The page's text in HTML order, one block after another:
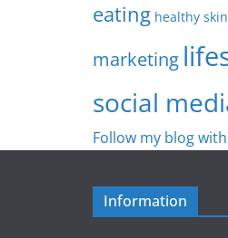
eating healthy
marketing
social
Follow my blog
Information